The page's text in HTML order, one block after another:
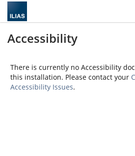
Accessibility
There is currently no Accessibility
this installation. Please contact your
Accessibility Issues.